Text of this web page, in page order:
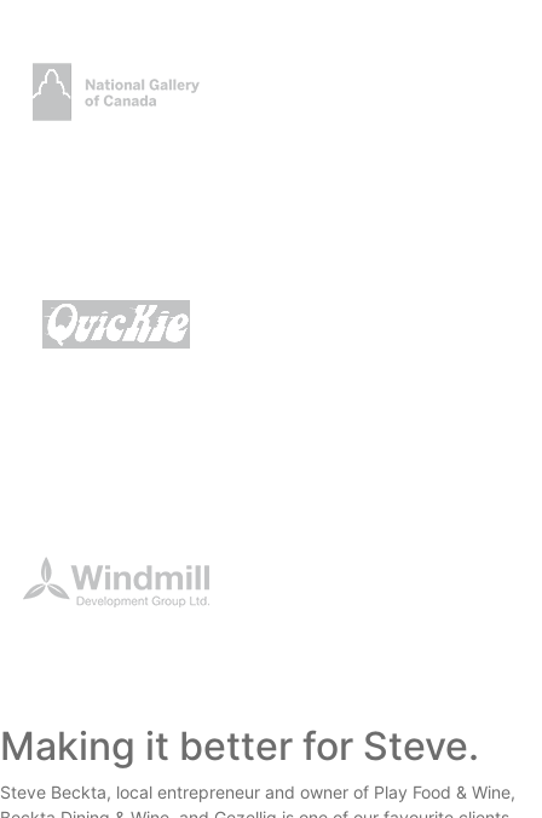
Making it better for Steve.
Steve Beckta, local entrepreneur and owner of Play Food & Wine,